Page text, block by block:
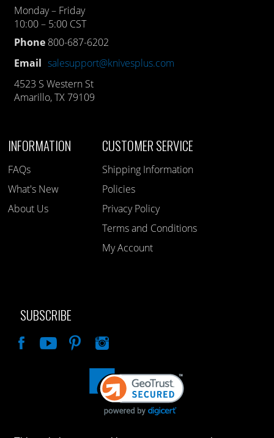
Monday – Friday
10:00 – 5:00 CST
Phone 800-687-6202
Email salesupport@knivesplus.com
4523 S Western St
Amarillo, TX 79109
INFORMATION
FAQs
What's New
About Us
CUSTOMER SERVICE
Shipping Information
Policies
Privacy Policy
Terms and Conditions
My Account
SUBSCRIBE